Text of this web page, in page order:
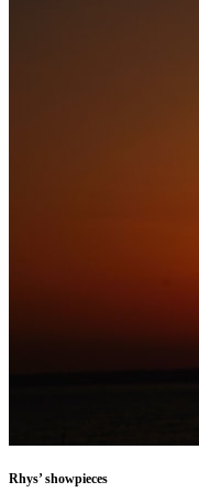
Rhys’ showpieces